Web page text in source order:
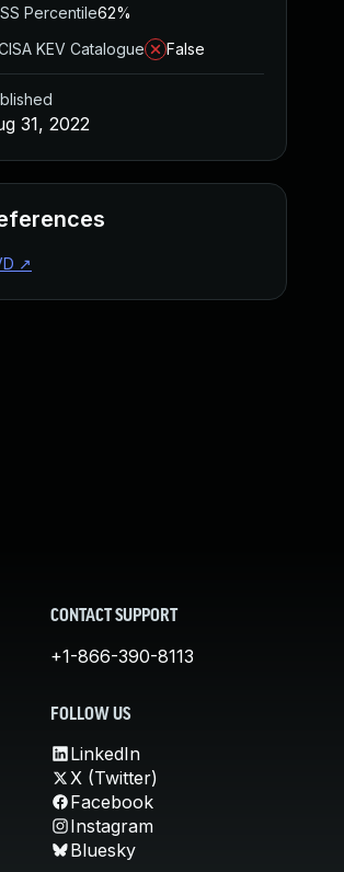
Percentile62%
KEV Catalogue
False
31, 2022
↗
CONTACT SUPPORT
+1-866-390-8113
FOLLOW US
LinkedIn
X (Twitter)
Facebook
Instagram
Bluesky